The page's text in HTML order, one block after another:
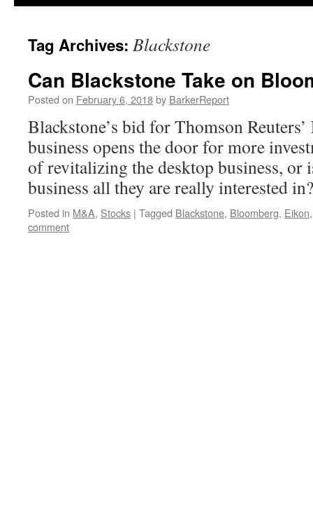
Tag Archives: Blackstone
Can Blackstone Take on
Posted on February 6, 2018by BarkerReport
Blackstone’s bid for Thomson
business opens the door for more
of revitalizing the desktop business, or
business all they are really interested
Posted in M&A, Stocks | Tagged Blackstone, Bloomberg, Eikon
comment